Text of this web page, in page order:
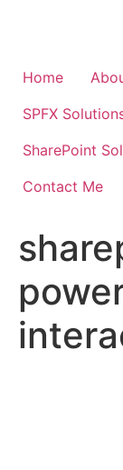
Home
SPFX
SharePoint
Contact Me